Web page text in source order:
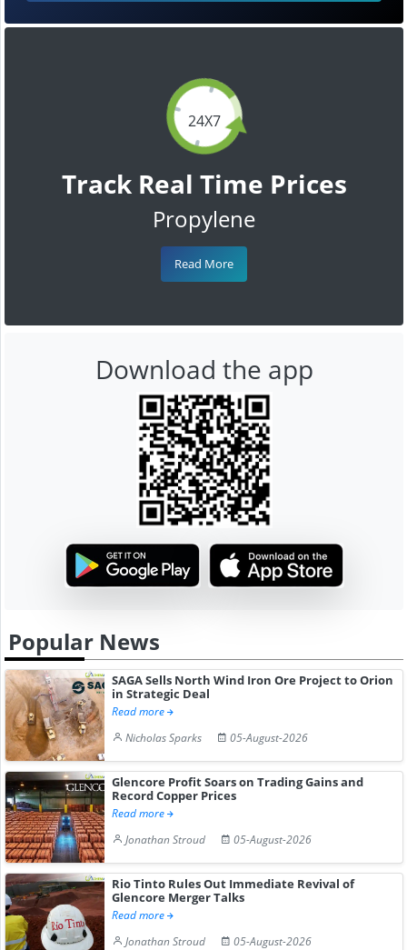
24X7
Track Real Time Prices
Propylene
Read More
Download the app
Popular News
SAGA Sells North Wind Iron Ore Project to Orion
in Strategic Deal
Read more
Nicholas Sparks
05-August-2026
Glencore Profit Soars on Trading Gains and
Record Copper Prices
Read more
Jonathan Stroud
05-August-2026
Rio Tinto Rules Out Immediate Revival of
Glencore Merger Talks
Read more
Jonathan Stroud
05-August-2026